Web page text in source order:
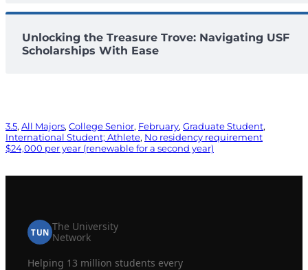
Unlocking the Treasure Trove: Navigating USF
Scholarships With Ease
3.5, All Majors, College Senior, February, Graduate Student
International Student; Athlete, No residency requirement
$24,000 per year (renewable for a second year)
TUN The University
Network
Helping 13 million students every